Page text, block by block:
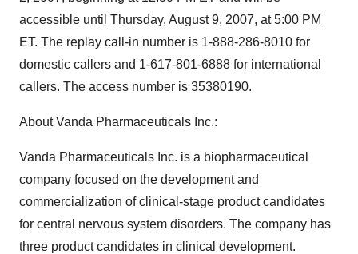
accessible until Thursday, August 9, 2007, at 5:00 PM
ET. The replay call-in number is 1-888-286-8010 for
domestic callers and 1-617-801-6888 for international
callers. The access number is 35380190.
About Vanda Pharmaceuticals Inc.:
Vanda Pharmaceuticals Inc. is a biopharmaceutical
company focused on the development and
commercialization of clinical-stage product candidates
for central nervous system disorders. The company has
three product candidates in clinical development.